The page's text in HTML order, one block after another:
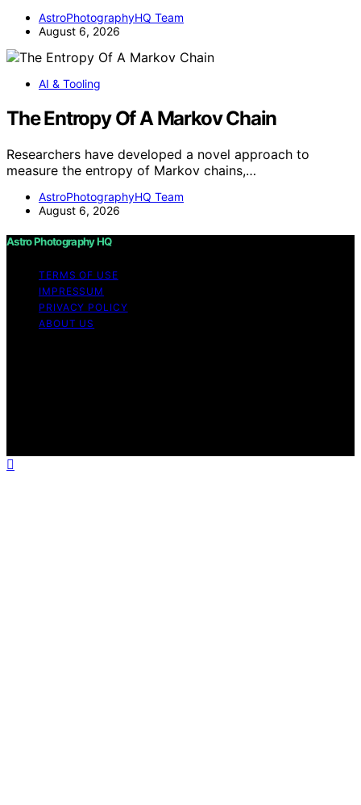
AstroPhotographyHQ Team
August 6, 2026
AI & Tooling
The Entropy Of A Markov Chain
Researchers have developed a novel approach to
measure the entropy of Markov chains,…
AstroPhotographyHQ Team
August 6, 2026
Astro Photography HQ
TERMS OF USE
IMPRESSUM
PRIVACY POLICY
ABOUT US